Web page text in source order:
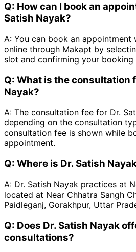
Q: How can I book an
Satish Nayak?
A: You can book an appointment
online through Makapt by
slot and confirming your booking
Q: What is the consultation
Nayak?
A: The consultation fee for Dr.
depending on the consultation
consultation fee is shown while
appointment.
Q: Where is Dr. Satish
A: Dr. Satish Nayak practices at
located at Near Chhatra Sangh
Paidleganj, Gorakhpur, Uttar
Q: Does Dr. Satish Nayak
consultations?